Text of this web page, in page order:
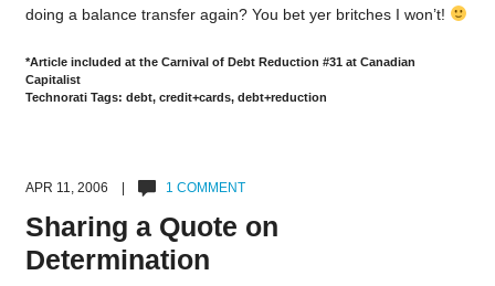
doing a balance transfer again? You bet yer britches I won’t!
*Article included at the Carnival of Debt Reduction #31 at Canadian
Capitalist
Technorati Tags: debt, credit+cards, debt+reduction
APR 11, 2006 | 1 COMMENT
Sharing a Quote on
Determination